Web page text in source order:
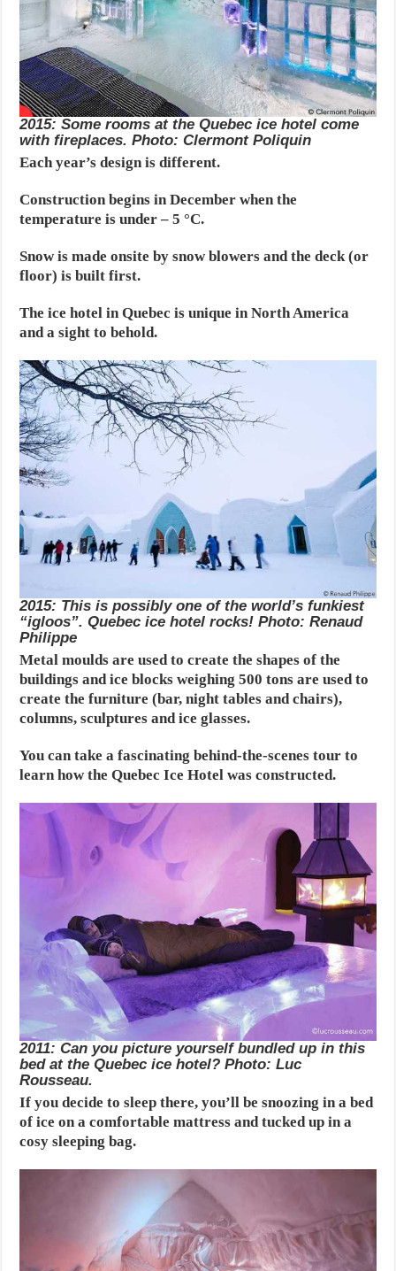
2015: Some rooms at the Quebec ice hotel come
with fireplaces. Photo: Clermont Poliquin
Each year’s design is different.
Construction begins in December when the
temperature is under – 5 °C.
Snow is made onsite by snow blowers and the deck (or
floor) is built first.
The ice hotel in Quebec is unique in North America
and a sight to behold.
2015: This is possibly one of the world’s funkiest
“igloos”. Quebec ice hotel rocks! Photo: Renaud
Philippe
Metal moulds are used to create the shapes of the
buildings and ice blocks weighing 500 tons are used to
create the furniture (bar, night tables and chairs),
columns, sculptures and ice glasses.
You can take a fascinating behind-the-scenes tour to
learn how the Quebec Ice Hotel was constructed.
2011: Can you picture yourself bundled up in this
bed at the Quebec ice hotel? Photo: Luc
Rousseau.
If you decide to sleep there, you’ll be snoozing in a bed
of ice on a comfortable mattress and tucked up in a
cosy sleeping bag.